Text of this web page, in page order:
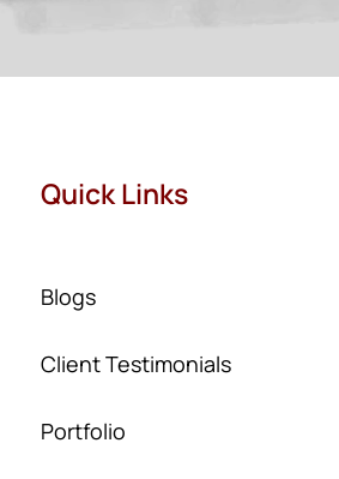
Quick Links
Blogs
Client Testimonials
Portfolio